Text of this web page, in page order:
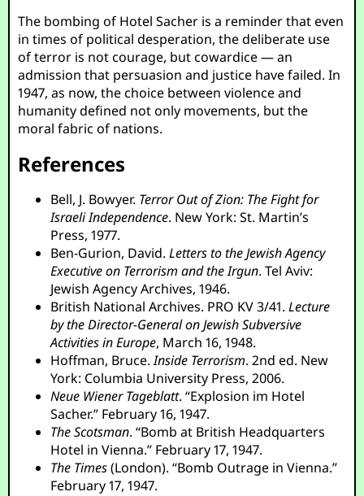
The bombing of Hotel Sacher is a reminder that even
in times of political desperation, the deliberate use
of terror is not courage, but cowardice — an
admission that persuasion and justice have failed. In
1947, as now, the choice between violence and
humanity defined not only movements, but the
moral fabric of nations.
References
Bell, J. Bowyer. Terror Out of Zion: The Fight for
Israeli Independence. New York: St. Martin’s
Press, 1977.
Ben-Gurion, David.Letters to the Jewish Agency
Executive on Terrorism and the Irgun. Tel Aviv:
Jewish Agency Archives, 1946.
British National Archives. PRO KV 3/41.Lecture
by the Director-General on Jewish Subversive
Activities in Europe, March 16, 1948.
Hoffman, Bruce.Inside Terrorism. 2nd ed. New
York: Columbia University Press, 2006.
Neue Wiener Tageblatt. “Explosion im Hotel
Sacher.” February 16, 1947.
The Scotsman. “Bomb at British Headquarters
Hotel in Vienna.” February 17, 1947.
The Times(London). “Bomb Outrage in Vienna.”
February 17, 1947.